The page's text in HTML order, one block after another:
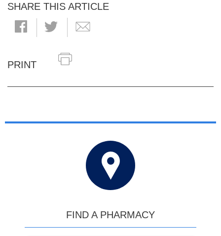
SHARE THIS ARTICLE
PRINT
FIND A PHARMACY